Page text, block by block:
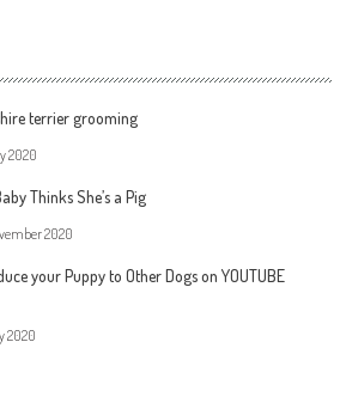
terrier grooming
2020
Thinks She’s a Pig
2020
your Puppy to Other Dogs on YOUTUBE
2020